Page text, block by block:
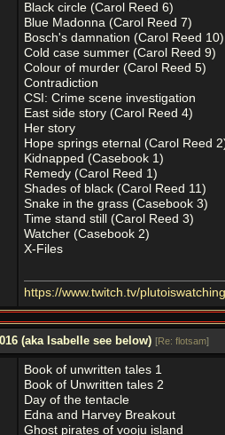
Black circle (Carol Reed 6)
Blue Madonna (Carol Reed 7)
Bosch's damnation (Carol Reed 10)
Cold case summer (Carol Reed 9)
Colour of murder (Carol Reed 5)
Contradiction
CSI: Crime scene investigation
East side story (Carol Reed 4)
Her story
Hope springs eternal (Carol Reed
Kidnapped (Casebook 1)
Remedy (Carol Reed 1)
Shades of black (Carol Reed 11)
Snake in the grass (Casebook 3)
Time stand still (Carol Reed 3)
Watcher (Casebook 2)
X-Files
https://www.twitch.tv/
(aka Isabelle see below) [Re: flotsam]
Book of unwritten tales 1
Book of Unwritten tales 2
Day of the tentacle
Edna and Harvey Breakout
Ghost pirates of vooju island